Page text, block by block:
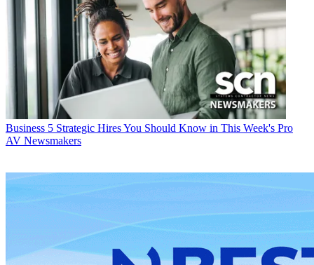
Business 5 Strategic Hires You Should Know in This Week's Pro
AV Newsmakers